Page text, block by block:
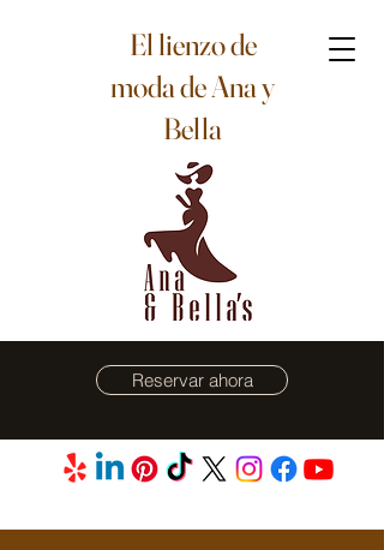
El lienzo de
moda de Ana y
Bella
Reservar ahora